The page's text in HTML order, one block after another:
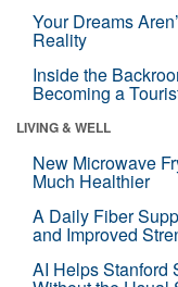
Your Dreams
Reality
Inside the
Becoming a
LIVING & WELL
New Microwave
Much Healthier
A Daily Fiber
and Improved
AI Helps Stanford